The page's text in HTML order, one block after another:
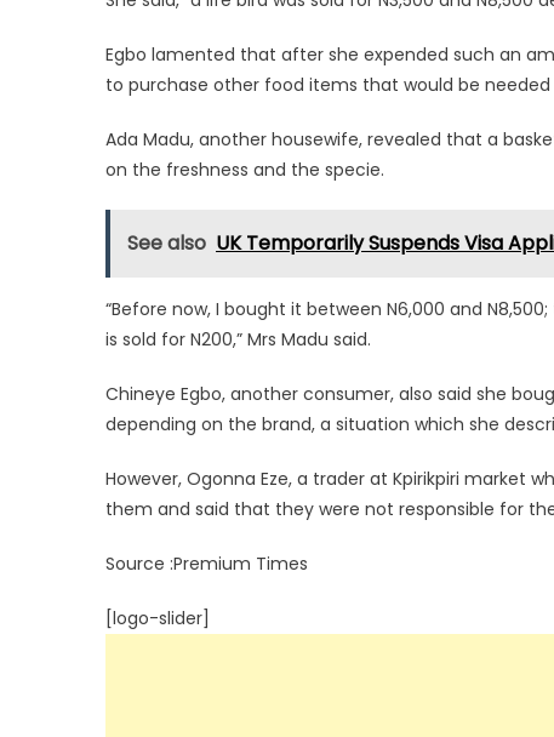
Egbo lamented that after she expended such an
to purchase other food items that would be
Ada Madu, another housewife, revealed that a
on the freshness and the specie.
See also UK Temporarily Suspends Visa
“Before now, I bought it between N6,000 and
is sold for N200,” Mrs Madu said.
Chineye Egbo, another consumer, also said she
depending on the brand, a situation which she
However, Ogonna Eze, a trader at Kpirikpiri market
them and said that they were not responsible for
Source :Premium Times
[logo-slider]